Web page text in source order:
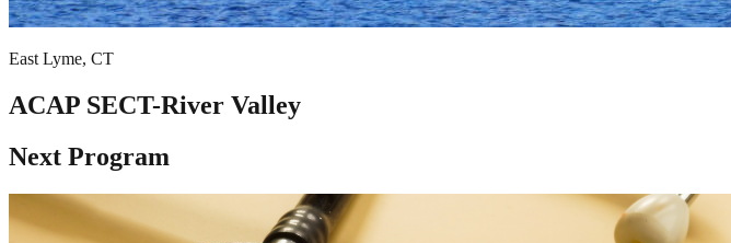
East Lyme, CT
ACAP SECT-River Valley
Next Program